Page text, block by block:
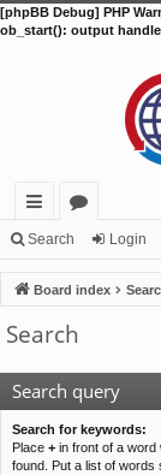
[phpBB Debug] PHP
ob_start(): output
ui
ck
lin
ks
or
u
m
s
Search Login
Board index
Search
Search query
Search for keywords:
Place + in front of a word
found. Put a list of words